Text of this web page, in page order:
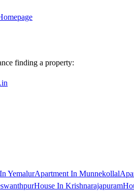
finding a property:
YemalurApartment In Munnekollal
House In Krishnarajapuram